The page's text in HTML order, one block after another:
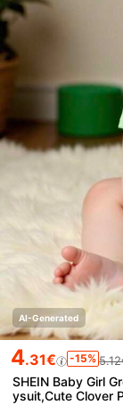
AI-Generated
4.31€ -15%
SHEIN Baby Girl
ysuit,Cute Clover